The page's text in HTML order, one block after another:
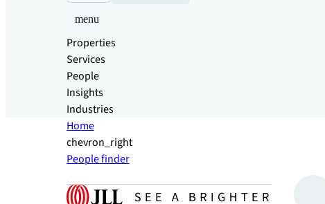
menu
Properties
Services
People
Insights
Industries
Home
chevron_right
People finder